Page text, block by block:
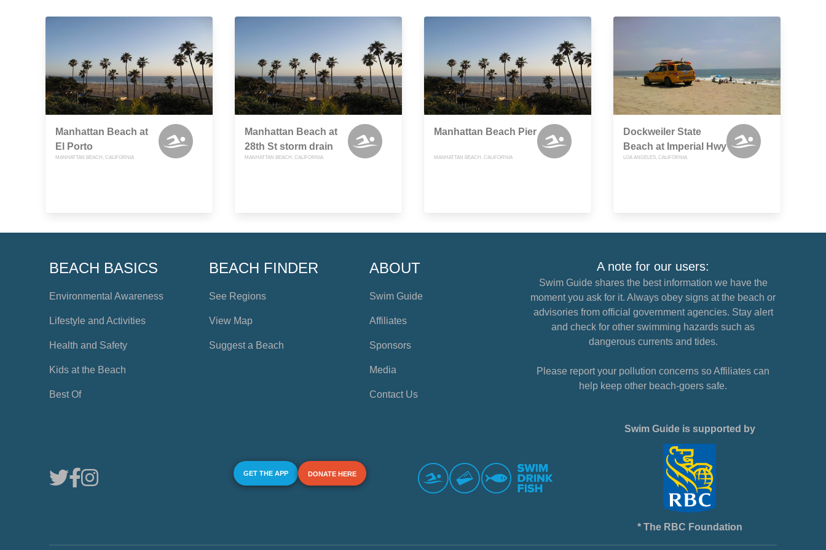
Manhattan Beach at
El Porto
MANHATTAN BEACH, CALIFORNIA
Manhattan Beach at
28th St storm drain
MANHATTAN BEACH, CALIFORNIA
Manhattan Beach Pier
MANHATTAN BEACH, CALIFORNIA
Dockweiler State
Beach at Imperial Hwy
LOA ANGELES, CALIFORNIA
BEACH BASICS
Environmental Awareness
Lifestyle and Activities
Health and Safety
Kids at the Beach
Best Of
BEACH FINDER
See Regions
View Map
Suggest a Beach
ABOUT
Swim Guide
Affiliates
Sponsors
Media
Contact Us
A note for our users:
Swim Guide shares the best information we have the
moment you ask for it. Always obey signs at the beach or
advisories from official government agencies. Stay alert
and check for other swimming hazards such as
dangerous currents and tides.
Please report your pollution concerns so Affiliates can
help keep other beach-goers safe.
GET THE APP DONATE HERE
Swim Guide is supported by
* The RBC Foundation